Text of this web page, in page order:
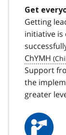
Get
Getting
initiative is
ChYMH
Support
the
greater